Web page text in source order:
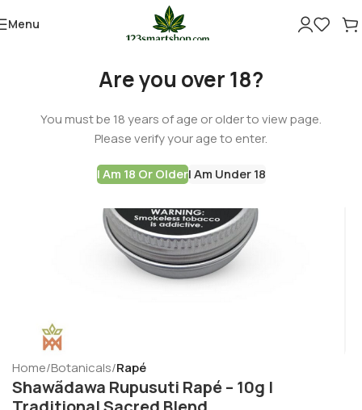
Are you over 18?
You must be 18 years of age or older to view page.
Please verify your age to enter.
I Am 18 Or OlderI Am Under 18
Menu
Home Botanicals Rapé
Shawãdawa Rupusuti Rapé – 10g |